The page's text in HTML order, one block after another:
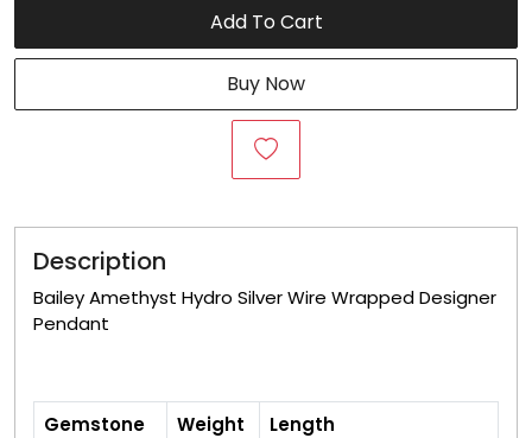
Add To Cart
Buy Now
Description
Bailey Amethyst Hydro Silver Wire Wrapped Designer
Pendant
Gemstone Weight Length